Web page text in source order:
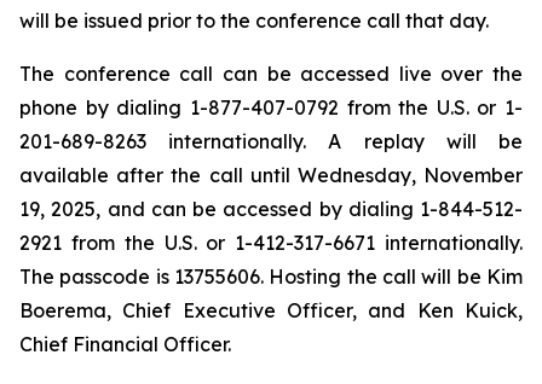
will be issued prior to the conference call that day.
The conference call can be accessed live over the
phone by dialing 1-877-407-0792 from the U.S. or 1-
201-689-8263 internationally. A replay will be
available after the call until Wednesday, November
19, 2025, and can be accessed by dialing 1-844-512-
2921 from the U.S. or 1-412-317-6671 internationally.
The passcode is 13755606. Hosting the call will be Kim
Boerema, Chief Executive Officer, and Ken Kuick,
Chief Financial Officer.